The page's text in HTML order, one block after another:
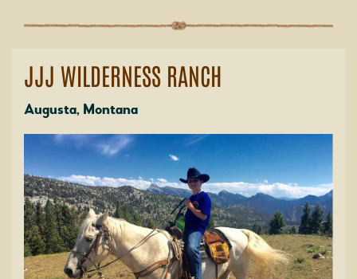
JJJ WILDERNESS RANCH
Augusta, Montana